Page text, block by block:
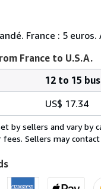
France : 5
France to U.S.A.
12 to 15
US$ 17.34
by sellers and vary by
fees. Sellers may